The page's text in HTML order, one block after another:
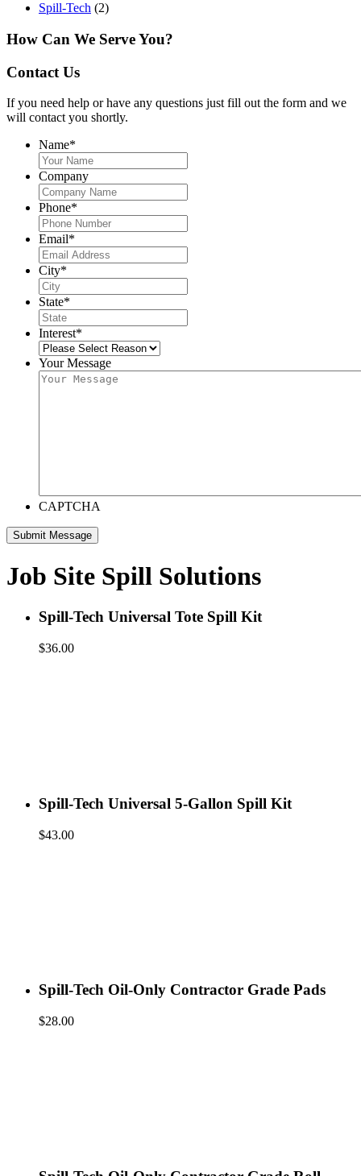
Spill-Tech (2)
How Can We Serve You?
Contact Us
If you need help or have any questions just fill out the form and we
will contact you shortly.
Name*
Company
Phone*
Email*
City*
State*
Interest*
Your Message
CAPTCHA
Job Site Spill Solutions
Spill-Tech Universal Tote Spill Kit
$36.00
Spill-Tech Universal 5-Gallon Spill Kit
$43.00
Spill-Tech Oil-Only Contractor Grade Pads
$28.00